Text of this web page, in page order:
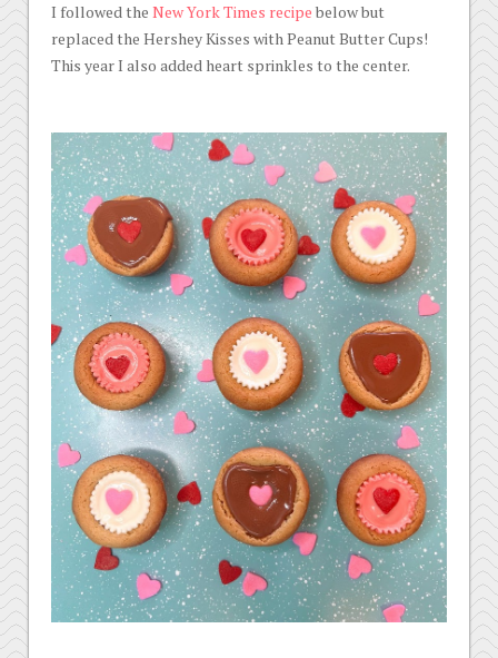
I followed the New York Times recipe below but
replaced the Hershey Kisses with Peanut Butter Cups!
This year I also added heart sprinkles to the center.